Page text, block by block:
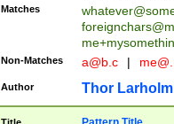
Matches
Non-Matches a@b.c |
Author Thor Larholm